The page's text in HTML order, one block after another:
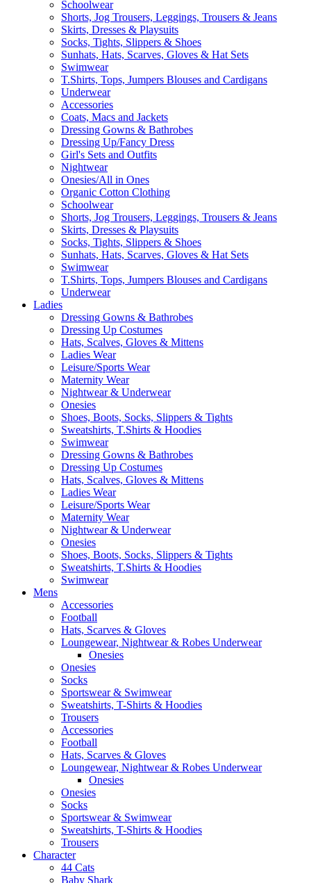
Schoolwear
Shorts, Jog Trousers, Leggings, Trousers & Jeans
Skirts, Dresses & Playsuits
Socks, Tights, Slippers & Shoes
Sunhats, Hats, Scarves, Gloves & Hat Sets
Swimwear
T.Shirts, Tops, Jumpers Blouses and Cardigans
Underwear
Accessories
Coats, Macs and Jackets
Dressing Gowns & Bathrobes
Dressing Up/Fancy Dress
Girl's Sets and Outfits
Nightwear
Onesies/All in Ones
Organic Cotton Clothing
Schoolwear
Shorts, Jog Trousers, Leggings, Trousers & Jeans
Skirts, Dresses & Playsuits
Socks, Tights, Slippers & Shoes
Sunhats, Hats, Scarves, Gloves & Hat Sets
Swimwear
T.Shirts, Tops, Jumpers Blouses and Cardigans
Underwear
Ladies
Dressing Gowns & Bathrobes
Dressing Up Costumes
Hats, Scalves, Gloves & Mittens
Ladies Wear
Leisure/Sports Wear
Maternity Wear
Nightwear & Underwear
Onesies
Shoes, Boots, Socks, Slippers & Tights
Sweatshirts, T.Shirts & Hoodies
Swimwear
Dressing Gowns & Bathrobes
Dressing Up Costumes
Hats, Scalves, Gloves & Mittens
Ladies Wear
Leisure/Sports Wear
Maternity Wear
Nightwear & Underwear
Onesies
Shoes, Boots, Socks, Slippers & Tights
Sweatshirts, T.Shirts & Hoodies
Swimwear
Mens
Accessories
Football
Hats, Scarves & Gloves
Loungewear, Nightwear & Robes Underwear
Onesies
Onesies
Socks
Sportswear & Swimwear
Sweatshirts, T-Shirts & Hoodies
Trousers
Accessories
Football
Hats, Scarves & Gloves
Loungewear, Nightwear & Robes Underwear
Onesies
Onesies
Socks
Sportswear & Swimwear
Sweatshirts, T-Shirts & Hoodies
Trousers
Character
44 Cats
Baby Shark